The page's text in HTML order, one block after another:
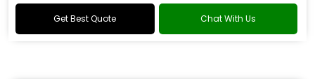
Get Best Quote Chat With Us